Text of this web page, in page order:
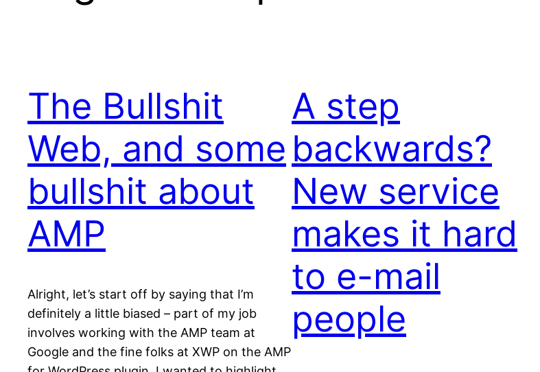
The Bullshit
Web, and some
bullshit about
AMP
Alright, let’s start off by saying that I’m
definitely a little biased – part of my job
involves working with the AMP team at
Google and the fine folks at XWP on the AMP
A step
backwards?
New service
makes it hard
to e-mail
people